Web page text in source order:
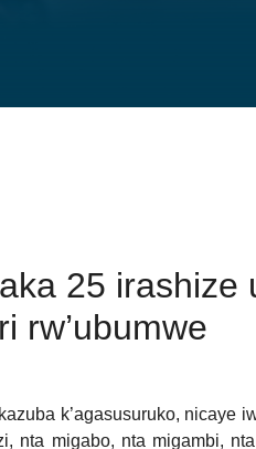
25 irashize
rw’ubumwe
k’agasusuruko, nicaye
nta migabo, nta migambi,